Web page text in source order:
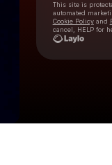
This site is
automated
Cookie Policyand
cancel, HELP for